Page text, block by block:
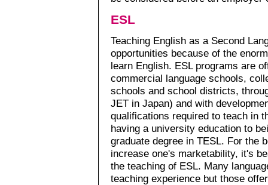
ESL
Teaching English as a Second
opportunities because of the
learn English. ESL programs are
commercial language schools,
schools and school districts,
JET in Japan) and with
qualifications required to teach in
having a university education to
graduate degree in TESL. For the
increase one's marketability, it's
the teaching of ESL. Many
teaching experience but those